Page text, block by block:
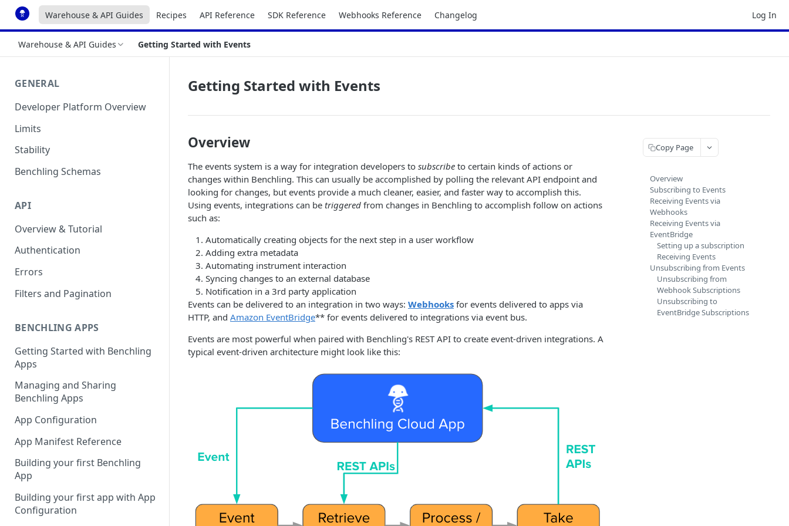
Warehouse & API Guides Recipes API Reference SDK Reference Webhooks Reference Changelog Log In
Warehouse & API Guides Getting Started with Events
GENERAL
Developer Platform Overview
Limits
Stability
Benchling Schemas
API
Overview & Tutorial
Authentication
Errors
Filters and Pagination
BENCHLING APPS
Getting Started with Benchling
Apps
Managing and Sharing
Benchling Apps
App Configuration
App Manifest Reference
Building your first Benchling
App
Building your first app with App
Configuration
Getting Started with Events
Overview
The events system is a way for integration developers to subscribe to certain kinds of actions or
changes within Benchling. This can usually be accomplished by polling the relevant API endpoint and
looking for changes, but events provide a much cleaner, easier, and faster way to accomplish this.
Using events, integrations can be triggered from changes in Benchling to accomplish follow on actions
such as:
Automatically creating objects for the next step in a user workflow
Adding extra metadata
Automating instrument interaction
Syncing changes to an external database
Notification in a 3rd party application
Events can be delivered to an integration in two ways: Webhooks for events delivered to apps via
HTTP, and Amazon EventBridge** for events delivered to integrations via event bus.
Events are most powerful when paired with Benchling's REST API to create event-driven integrations. A
typical event-driven architecture might look like this:
Copy Page
Overview
Subscribing to Events
Receiving Events via
Webhooks
Receiving Events via
EventBridge
Setting up a subscription
Receiving Events
Unsubscribing from Events
Unsubscribing from
Webhook Subscriptions
Unsubscribing to
EventBridge Subscriptions